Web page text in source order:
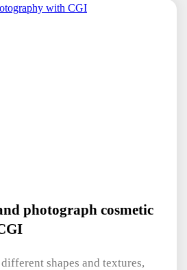
photograph cosmetic
shapes and textures,